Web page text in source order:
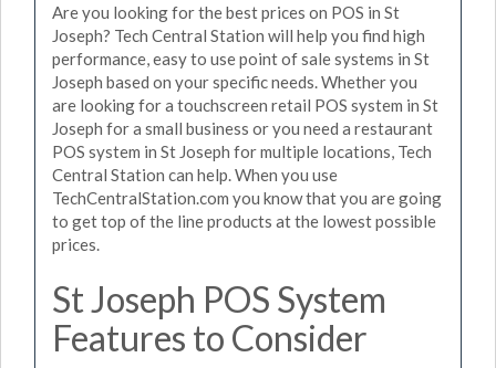
Are you looking for the best prices on POS in St
Joseph? Tech Central Station will help you find high
performance, easy to use point of sale systems in St
Joseph based on your specific needs. Whether you
are looking for a touchscreen retail POS system in St
Joseph for a small business or you need a restaurant
POS system in St Joseph for multiple locations, Tech
Central Station can help. When you use
TechCentralStation.com you know that you are going
to get top of the line products at the lowest possible
prices.
St Joseph POS System
Features to Consider